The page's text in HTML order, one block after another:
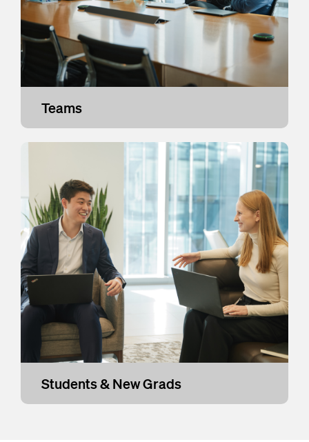
Teams
Students & New Grads